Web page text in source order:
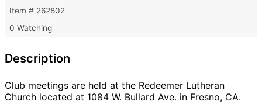
Item # 262802
0 Watching
Description
Club meetings are held at the Redeemer Lutheran
Church located at 1084 W. Bullard Ave. in Fresno, CA.